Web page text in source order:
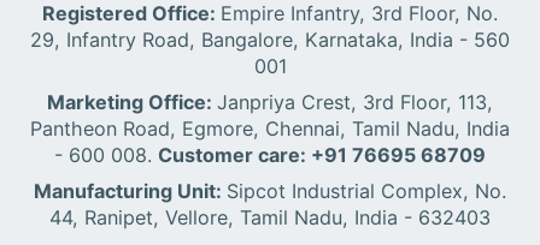
Registered Office: Empire Infantry, 3rd Floor, No.
29, Infantry Road, Bangalore, Karnataka, India - 560
001
Marketing Office: Janpriya Crest, 3rd Floor, 113,
Pantheon Road, Egmore, Chennai, Tamil Nadu, India
- 600 008. Customer care: +91 76695 68709
Manufacturing Unit: Sipcot Industrial Complex, No.
44, Ranipet, Vellore, Tamil Nadu, India - 632403